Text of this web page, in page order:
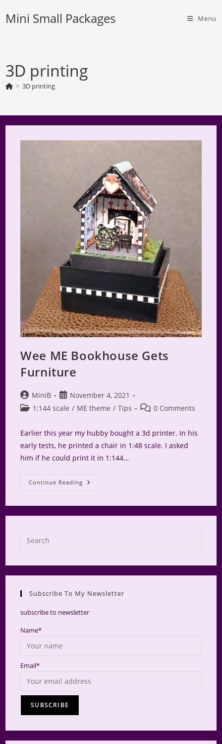
Mini Small Packages Menu
3D printing
> 3D printing
Wee ME Bookhouse Gets
Furniture
Post
author:
MiniB
Post
published:
November 4, 2021
Post1:144 scale / ME theme / Tips
Post0 Comments
Earlier this year my hubby bought a 3d printer. In his
early tests, he printed a chair in 1:48 scale. I asked
him if he could print it in 1:144…
Continue Reading Wee
ME
close
Subscribe To My Newsletter
subscribe to newsletter
Name*
Email*